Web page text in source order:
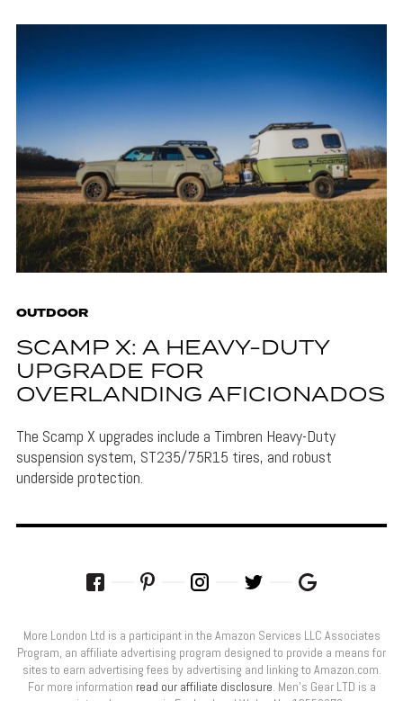
OUTDOOR
SCAMP X: A HEAVY-DUTY
UPGRADE FOR
OVERLANDING AFICIONADOS
The Scamp X upgrades include a Timbren Heavy-Duty
suspension system, ST235/75R15 tires, and robust
underside protection.
More London Ltd is a participant in the Amazon Services LLC Associates
Program, an affiliate advertising program designed to provide a means for
sites to earn advertising fees by advertising and linking to Amazon.com.
For more information read our affiliate disclosure. Men’s Gear LTD is a